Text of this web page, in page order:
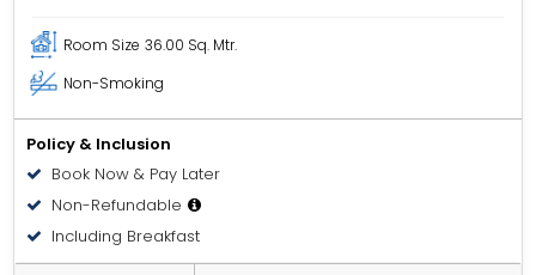
Room Size 36.00 Sq. Mtr.
Non-Smoking
Policy & Inclusion
Book Now & Pay Later
Non-Refundable
Including Breakfast